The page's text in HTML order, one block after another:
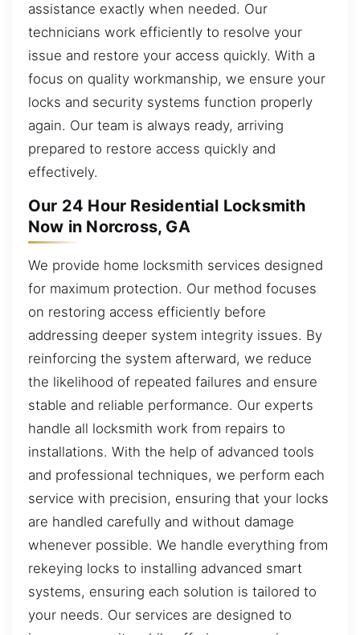
assistance exactly when needed. Our
technicians work efficiently to resolve your
issue and restore your access quickly. With a
focus on quality workmanship, we ensure your
locks and security systems function properly
again. Our team is always ready, arriving
prepared to restore access quickly and
effectively.
Our 24 Hour Residential Locksmith
Now in Norcross, GA
We provide home locksmith services designed
for maximum protection. Our method focuses
on restoring access efficiently before
addressing deeper system integrity issues. By
reinforcing the system afterward, we reduce
the likelihood of repeated failures and ensure
stable and reliable performance. Our experts
handle all locksmith work from repairs to
installations. With the help of advanced tools
and professional techniques, we perform each
service with precision, ensuring that your locks
are handled carefully and without damage
whenever possible. We handle everything from
rekeying locks to installing advanced smart
systems, ensuring each solution is tailored to
your needs. Our services are designed to